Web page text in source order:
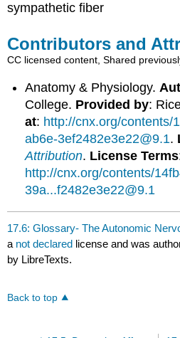
sympathetic fiber
Contributors and
CC licensed content, Shared
Anatomy & Physiology.
College. Provided by:
at: http://cnx.org/contents/
ab6e-3ef2482e3e22@9.1.
Attribution. License Terms
http://cnx.org/contents/
39a...f2482e3e22@9.1
17.6: Glossary- The Autonomic
a not declared license and was
by LibreTexts.
Back to top